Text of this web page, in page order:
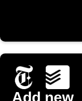
Add new